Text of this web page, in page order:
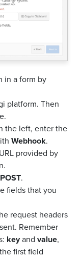
in a form by
platform. Then
the left, enter the
Webhook.
provided by
POST.
fields that you
request headers
Remember
keyand value,
first field